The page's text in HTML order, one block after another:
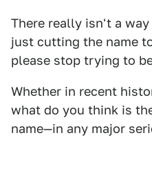
There really isn't a
just cutting the name
please stop trying to
Whether in recent
what do you think is
name—in any major